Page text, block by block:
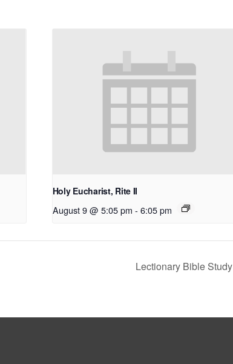
Holy Eucharist, Rite II
August 9 @ 5:05 pm - 6:05 pm
Lectionary Bible Study